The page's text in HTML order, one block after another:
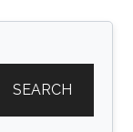
SEARCH